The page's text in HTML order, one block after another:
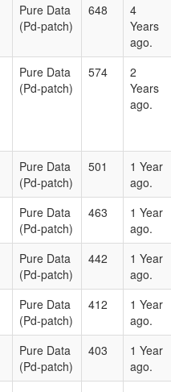
Pure Data
(Pd-patch)
648
4
Years
ago.
Pure Data
(Pd-patch)
574
2
Years
ago.
Pure Data
(Pd-patch)
501
1 Year
ago.
Pure Data
(Pd-patch)
463
1 Year
ago.
Pure Data
(Pd-patch)
442
1 Year
ago.
Pure Data
(Pd-patch)
412
1 Year
ago.
Pure Data
(Pd-patch)
403
1 Year
ago.